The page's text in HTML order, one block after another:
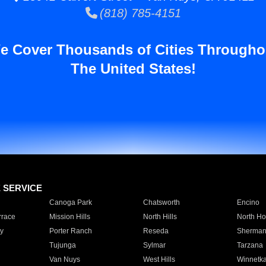
(818) 785-4151
Cover Thousands of Cities
The United States!
SERVICE
Canoga Park Chatsworth
Encino
Mission Hills North Hills
North
Porter Ranch Reseda
Tujunga
Sylmar
Tarzana
Van Nuys
West Hills